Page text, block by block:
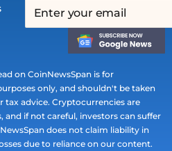
on CoinNewsSpan is for
only, and shouldn't be taken
tax advice. Cryptocurrencies are
if not careful, investors can suffer
does not claim liability in
due to reliance on our content.